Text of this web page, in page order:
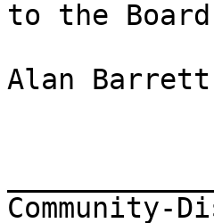
to the
Alan Barrett